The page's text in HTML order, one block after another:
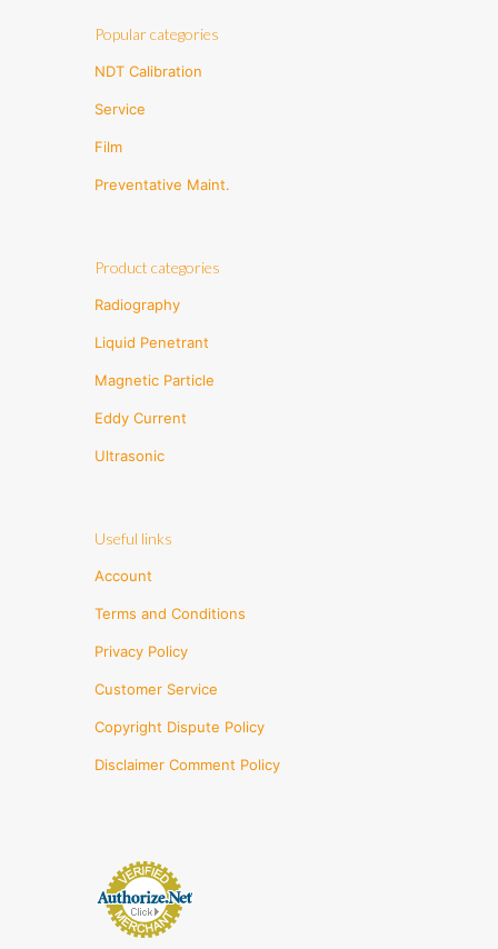
Popular categories
NDT Calibration
Service
Film
Preventative Maint.
Product categories
Radiography
Liquid Penetrant
Magnetic Particle
Eddy Current
Ultrasonic
Useful links
Account
Terms and Conditions
Privacy Policy
Customer Service
Copyright Dispute Policy
Disclaimer Comment Policy